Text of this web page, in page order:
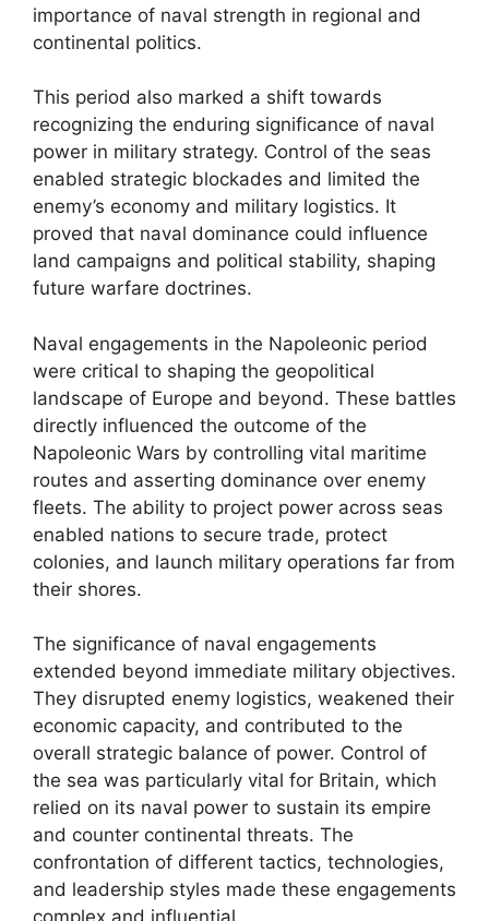
importance of naval strength in regional and
continental politics.
This period also marked a shift towards
recognizing the enduring significance of naval
power in military strategy. Control of the seas
enabled strategic blockades and limited the
enemy’s economy and military logistics. It
proved that naval dominance could influence
land campaigns and political stability, shaping
future warfare doctrines.
Naval engagements in the Napoleonic period
were critical to shaping the geopolitical
landscape of Europe and beyond. These battles
directly influenced the outcome of the
Napoleonic Wars by controlling vital maritime
routes and asserting dominance over enemy
fleets. The ability to project power across seas
enabled nations to secure trade, protect
colonies, and launch military operations far from
their shores.
The significance of naval engagements
extended beyond immediate military objectives.
They disrupted enemy logistics, weakened their
economic capacity, and contributed to the
overall strategic balance of power. Control of
the sea was particularly vital for Britain, which
relied on its naval power to sustain its empire
and counter continental threats. The
confrontation of different tactics, technologies,
and leadership styles made these engagements
complex and influential.